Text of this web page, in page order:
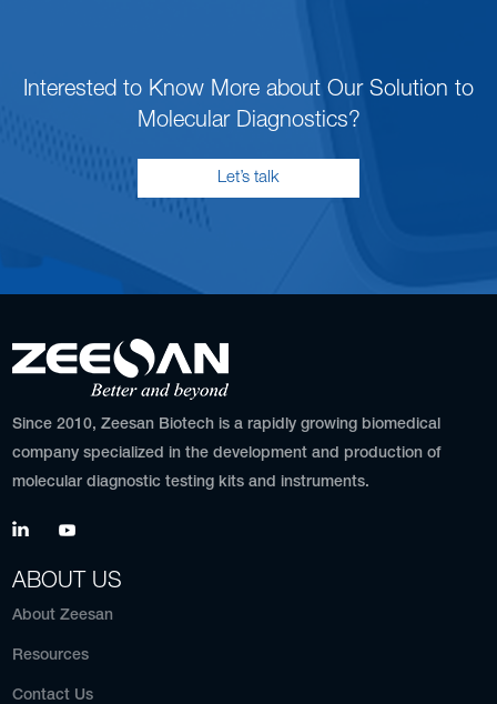
Interested to Know More about Our Solution to
Molecular Diagnostics?
Let’s talk
Since 2010, Zeesan Biotech is a rapidly growing biomedical
company specialized in the development and production of
molecular diagnostic testing kits and instruments.
ABOUT US
About Zeesan
Resources
Contact Us